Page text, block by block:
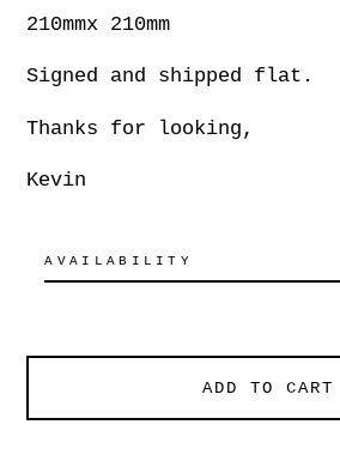
210mmx 210mm
Signed and shipped flat.
Thanks for looking,
Kevin
AVAILABILITY
ADD TO CART